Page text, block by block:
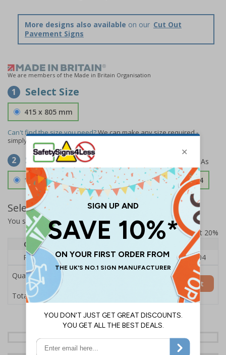
More designs also available on our Cut Out
Pavement Signs
We are members of the Made in Britain Organisation
1 Select Size
415 x 805 mm
Can't find the size you need?We can make any size required -
simply
contact usto discuss your requirements.
2 Select Material
1.2mm Aircraft Grade Aluminium £126.04
Select Quantity and Add To Basket
You selected:RS1-A03-0-75QFU-ALDSRB
Prices excludes VAT at 20%
Quantity
5+
Price Each
£140.04 £136.55
£126.04
Quantity
Total Price £140.04
Add to Basket